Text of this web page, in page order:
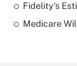
Fidelity's
Medicare